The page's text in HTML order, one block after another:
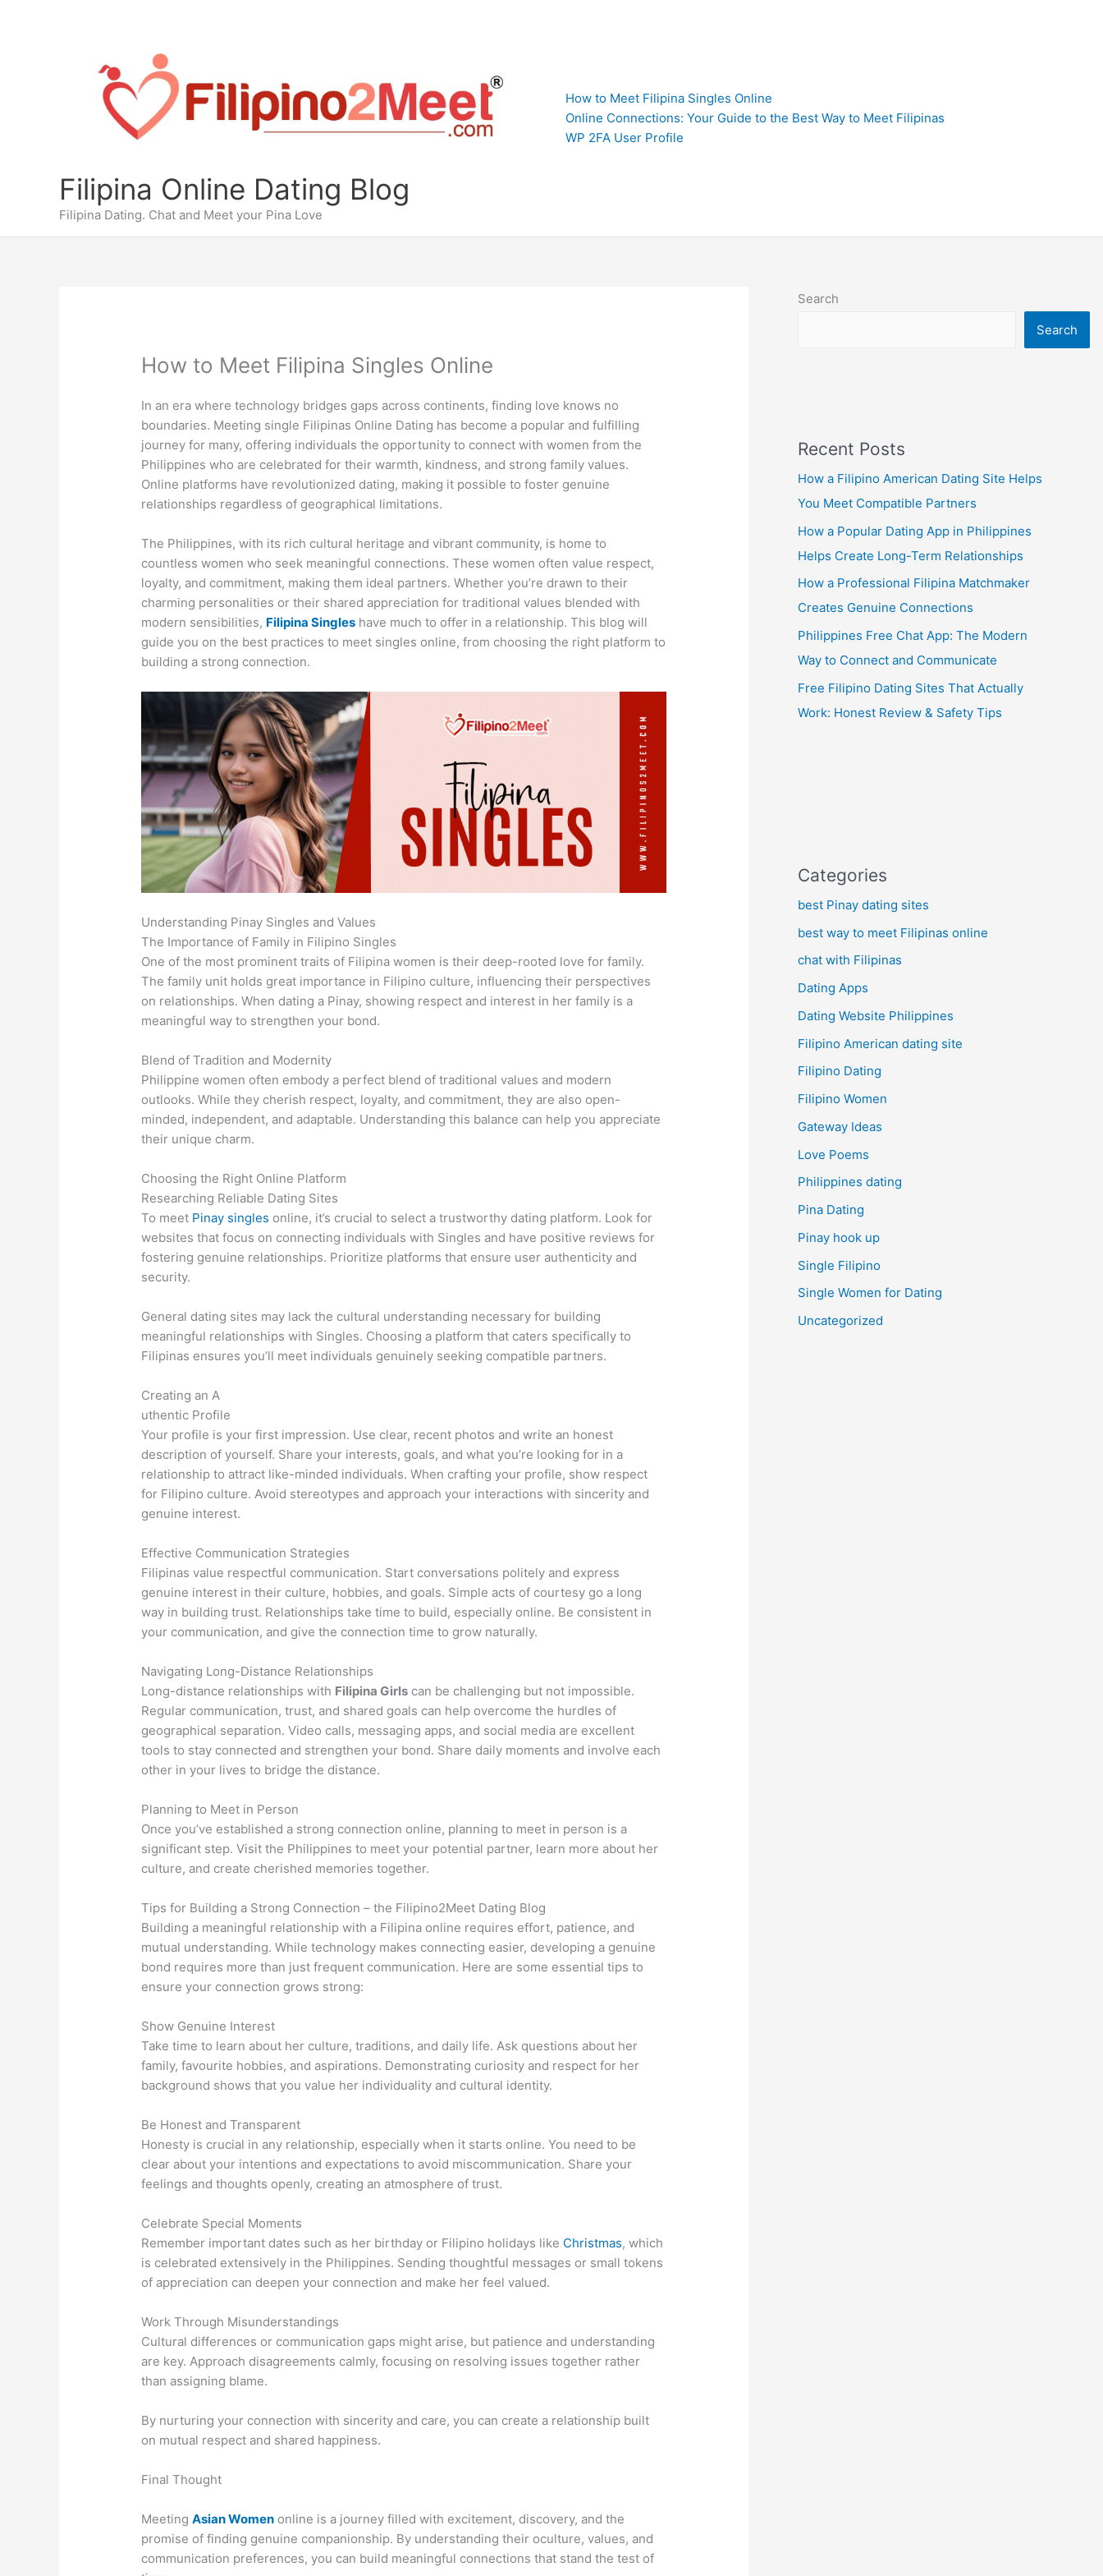
Filipina Online Dating Blog
Filipina Dating. Chat and Meet your Pina Love
How to Meet Filipina Singles Online
Online Connections: Your Guide to the Best Way to Meet Filipinas
WP 2FA User Profile
How to Meet Filipina Singles Online
In an era where technology bridges gaps across continents, finding love knows no
boundaries. Meeting single Filipinas Online Dating has become a popular and fulfilling
journey for many, offering individuals the opportunity to connect with women from the
Philippines who are celebrated for their warmth, kindness, and strong family values.
Online platforms have revolutionized dating, making it possible to foster genuine
relationships regardless of geographical limitations.
The Philippines, with its rich cultural heritage and vibrant community, is home to
countless women who seek meaningful connections. These women often value respect,
loyalty, and commitment, making them ideal partners. Whether you’re drawn to their
charming personalities or their shared appreciation for traditional values blended with
modern sensibilities, Filipina Singles have much to offer in a relationship. This blog will
guide you on the best practices to meet singles online, from choosing the right platform to
building a strong connection.
Understanding Pinay Singles and Values
The Importance of Family in Filipino Singles
One of the most prominent traits of Filipina women is their deep-rooted love for family.
The family unit holds great importance in Filipino culture, influencing their perspectives
on relationships. When dating a Pinay, showing respect and interest in her family is a
meaningful way to strengthen your bond.
Blend of Tradition and Modernity
Philippine women often embody a perfect blend of traditional values and modern
outlooks. While they cherish respect, loyalty, and commitment, they are also open-
minded, independent, and adaptable. Understanding this balance can help you appreciate
their unique charm.
Choosing the Right Online Platform
Researching Reliable Dating Sites
To meet Pinay singles online, it’s crucial to select a trustworthy dating platform. Look for
websites that focus on connecting individuals with Singles and have positive reviews for
fostering genuine relationships. Prioritize platforms that ensure user authenticity and
security.
General dating sites may lack the cultural understanding necessary for building
meaningful relationships with Singles. Choosing a platform that caters specifically to
Filipinas ensures you’ll meet individuals genuinely seeking compatible partners.
Creating an A
uthentic Profile
Your profile is your first impression. Use clear, recent photos and write an honest
description of yourself. Share your interests, goals, and what you’re looking for in a
relationship to attract like-minded individuals. When crafting your profile, show respect
for Filipino culture. Avoid stereotypes and approach your interactions with sincerity and
genuine interest.
Effective Communication Strategies
Filipinas value respectful communication. Start conversations politely and express
genuine interest in their culture, hobbies, and goals. Simple acts of courtesy go a long
way in building trust. Relationships take time to build, especially online. Be consistent in
your communication, and give the connection time to grow naturally.
Navigating Long-Distance Relationships
Long-distance relationships with Filipina Girls can be challenging but not impossible.
Regular communication, trust, and shared goals can help overcome the hurdles of
geographical separation. Video calls, messaging apps, and social media are excellent
tools to stay connected and strengthen your bond. Share daily moments and involve each
other in your lives to bridge the distance.
Planning to Meet in Person
Once you’ve established a strong connection online, planning to meet in person is a
significant step. Visit the Philippines to meet your potential partner, learn more about her
culture, and create cherished memories together.
Tips for Building a Strong Connection – the Filipino2Meet Dating Blog
Building a meaningful relationship with a Filipina online requires effort, patience, and
mutual understanding. While technology makes connecting easier, developing a genuine
bond requires more than just frequent communication. Here are some essential tips to
ensure your connection grows strong:
Show Genuine Interest
Take time to learn about her culture, traditions, and daily life. Ask questions about her
family, favourite hobbies, and aspirations. Demonstrating curiosity and respect for her
background shows that you value her individuality and cultural identity.
Be Honest and Transparent
Honesty is crucial in any relationship, especially when it starts online. You need to be
clear about your intentions and expectations to avoid miscommunication. Share your
feelings and thoughts openly, creating an atmosphere of trust.
Celebrate Special Moments
Remember important dates such as her birthday or Filipino holidays like Christmas, which
is celebrated extensively in the Philippines. Sending thoughtful messages or small tokens
of appreciation can deepen your connection and make her feel valued.
Work Through Misunderstandings
Cultural differences or communication gaps might arise, but patience and understanding
are key. Approach disagreements calmly, focusing on resolving issues together rather
than assigning blame.
By nurturing your connection with sincerity and care, you can create a relationship built
on mutual respect and shared happiness.
Final Thought
MeetingAsian Women online is a journey filled with excitement, discovery, and the
promise of finding genuine companionship. By understanding their oculture, values, and
communication preferences, you can build meaningful connections that stand the test of
Search
Search
Recent Posts
How a Filipino American Dating Site Helps
You Meet Compatible Partners
How a Popular Dating App in Philippines
Helps Create Long-Term Relationships
How a Professional Filipina Matchmaker
Creates Genuine Connections
Philippines Free Chat App: The Modern
Way to Connect and Communicate
Free Filipino Dating Sites That Actually
Work: Honest Review & Safety Tips
Categories
best Pinay dating sites
best way to meet Filipinas online
chat with Filipinas
Dating Apps
Dating Website Philippines
Filipino American dating site
Filipino Dating
Filipino Women
Gateway Ideas
Love Poems
Philippines dating
Pina Dating
Pinay hook up
Single Filipino
Single Women for Dating
Uncategorized